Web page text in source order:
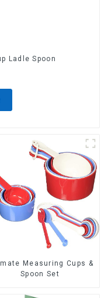
Ladle Spoon
Measuring Cups &
Spoon Set